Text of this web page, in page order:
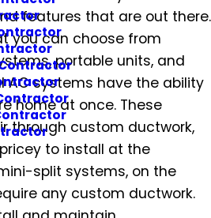
Contractor
features that are out there.
you can choose from
portable units, and
AC systems have the ability
home at once. These
through custom ductwork,
to install at the
split systems, on the
any custom ductwork.